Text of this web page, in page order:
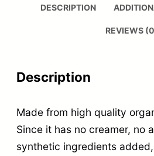
DESCRIPTION
REVIEWS
Description
Made from high quality
Since it has no creamer, no
synthetic ingredients